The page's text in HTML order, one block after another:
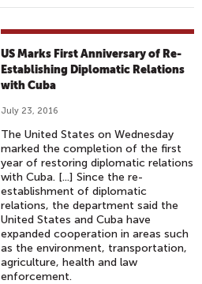
US Marks First Anniversary of Re-
Establishing Diplomatic Relations
with Cuba
July 23, 2016
The United States on Wednesday
marked the completion of the first
year of restoring diplomatic relations
with Cuba. [...] Since the re-
establishment of diplomatic
relations, the department said the
United States and Cuba have
expanded cooperation in areas such
as the environment, transportation,
agriculture, health and law
enforcement.